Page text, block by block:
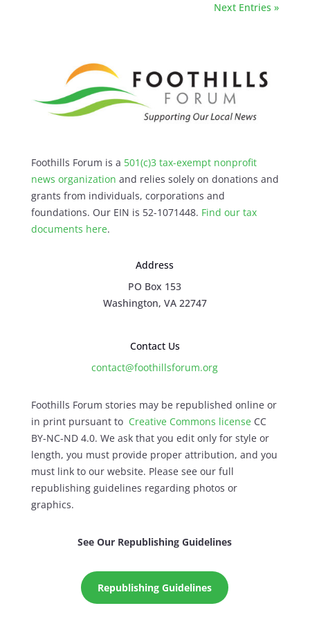
Next Entries »
Foothills Forum is a 501(c)3 tax-exempt nonprofit
news organization and relies solely on donations and
grants from individuals, corporations and
foundations. Our EIN is 52-1071448. Find our tax
documents here.
Address
PO Box 153
Washington, VA 22747
Contact Us
contact@foothillsforum.org
Foothills Forum stories may be republished online or
in print pursuant to Creative Commons licenseCC
BY-NC-ND 4.0. We ask that you edit only for style or
length, you must provide proper attribution, and you
must link to our website. Please see our full
republishing guidelines regarding photos or
graphics.
See Our Republishing Guidelines
Republishing Guidelines